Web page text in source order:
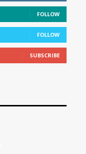
FOLLOW
FOLLOW
SUBSCRIBE